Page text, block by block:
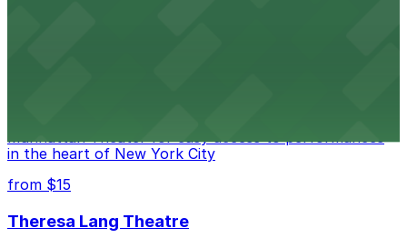
Manhattan Theater for easy access to performances
in the heart of New York City
from $15
Theresa Lang Theatre